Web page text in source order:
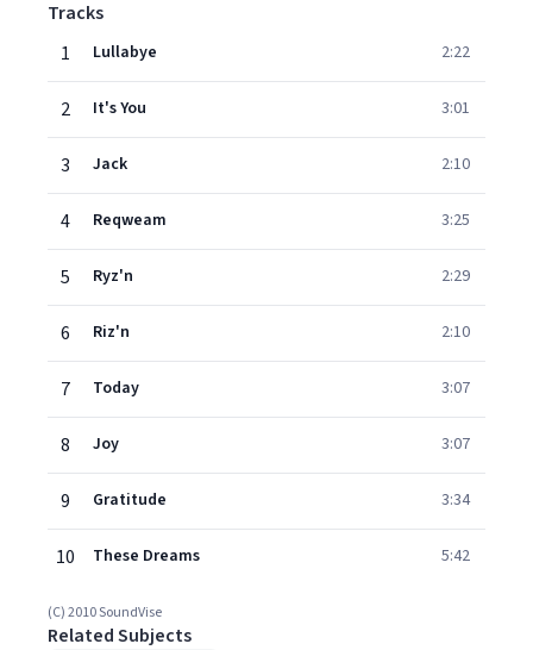
Tracks
1
Lullabye 2:22
2 It's You 3:01
3 Jack 2:10
4 Reqweam 3:25
5 Ryz'n 2:29
6 Riz'n 2:10
7 Today 3:07
8 Joy 3:07
9 Gratitude 3:34
10 These Dreams 5:42
(C) 2010 SoundVise
Related Subjects